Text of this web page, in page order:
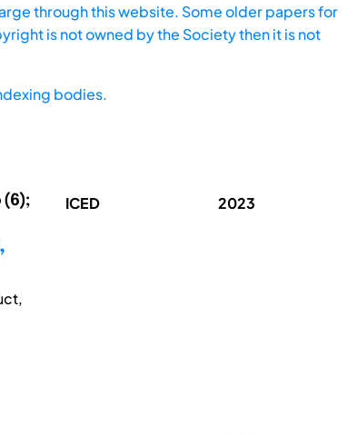
through this website. Some older papers for
is not owned by the Society then it is not
bodies.
(6);
ICED 2023